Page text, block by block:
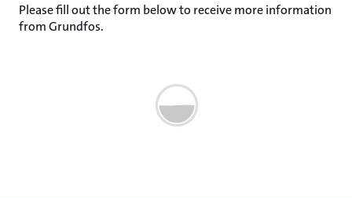
Please fill out the form below to receive more information
from Grundfos.